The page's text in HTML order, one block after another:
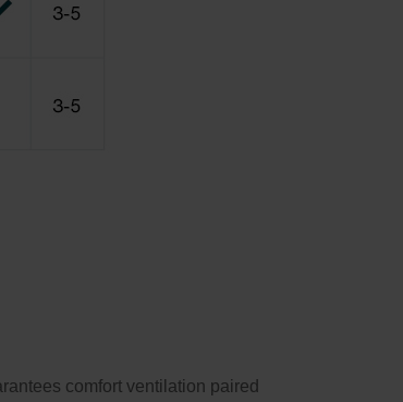
comfort ventilation paired